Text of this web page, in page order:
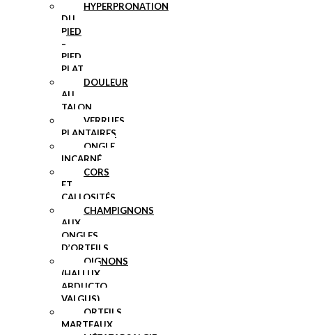
HYPERPRONATION
DU
PIED
–
PIED
PLAT
DOULEUR
AU
TALON
VERRUES
PLANTAIRES
ONGLE
INCARNÉ
CORS
ET
CALLOSITÉS
CHAMPIGNONS
AUX
ONGLES
D’ORTEILS
OIGNONS
(HALLUX
ABDUCTO
VALGUS)
ORTEILS
MARTEAUX